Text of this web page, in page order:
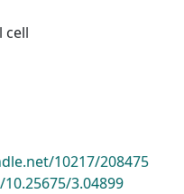
cell
10217/208475
3.04899